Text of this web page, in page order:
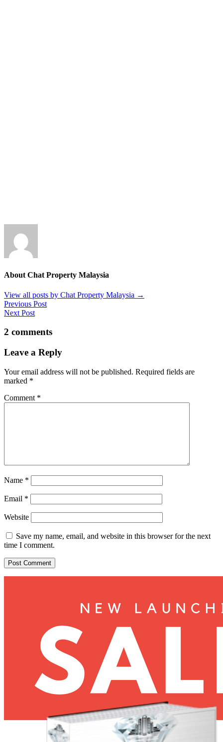
About Chat Property Malaysia
View all posts by Chat Property Malaysia →
Previous Post
Next Post
2 comments
Leave a Reply
Your email address will not be published. Required fields are
marked *
Comment *
Name *
Email *
Website
Save my name, email, and website in this browser for the next
time I comment.